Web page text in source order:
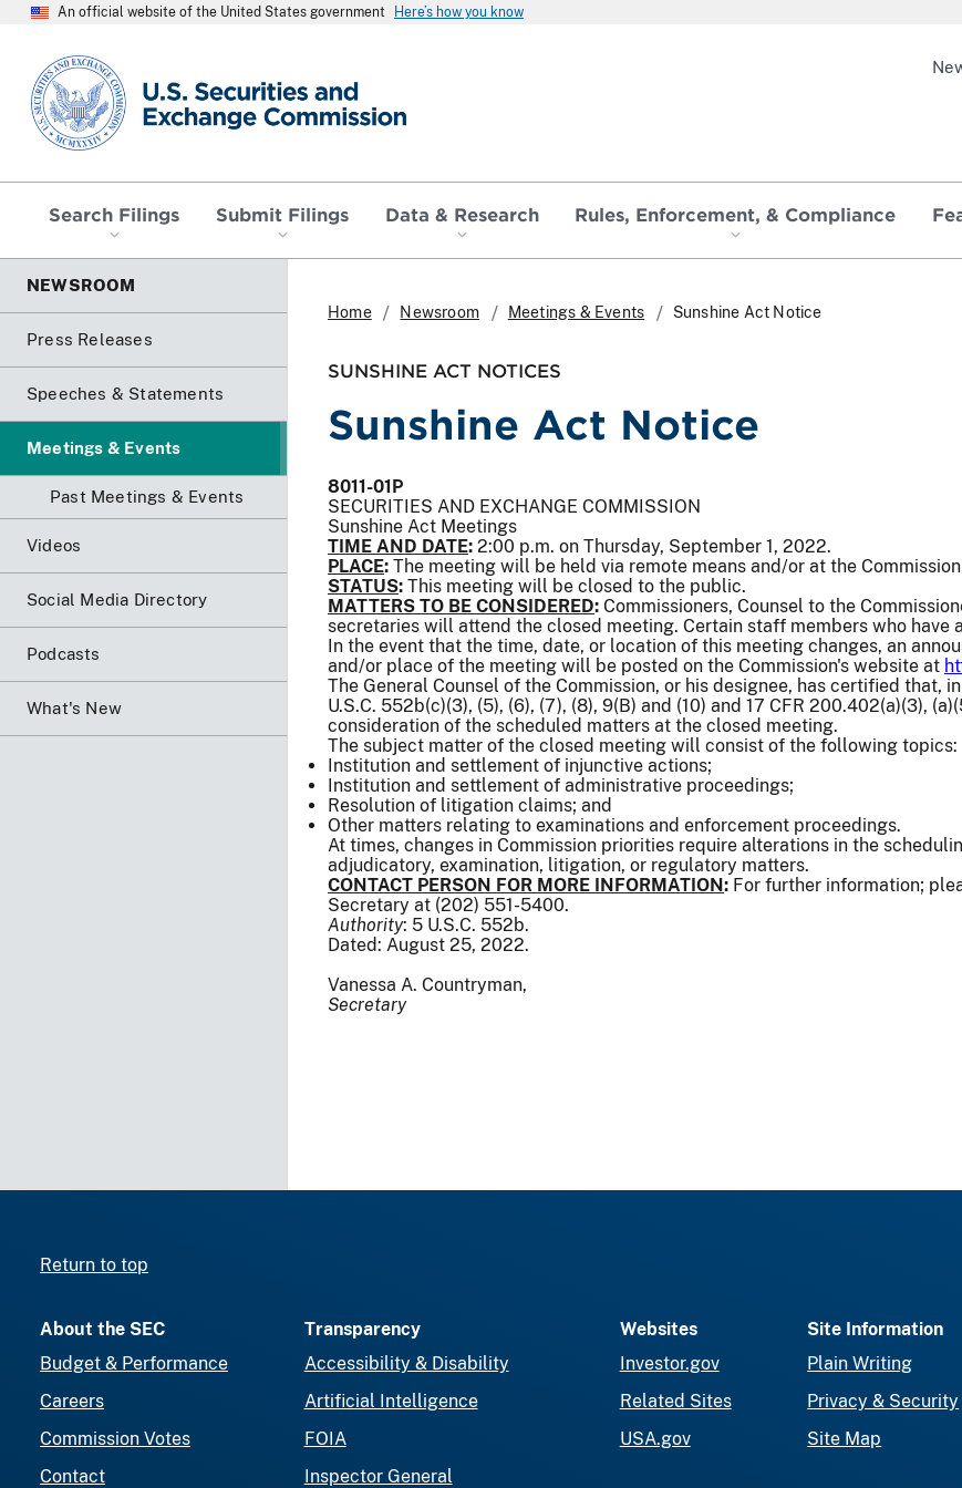
An official website of the United States government Here’s how you know
SEC homepage
Search Filings Submit Filings Data & Research Rules, Enforcement, & Compliance
NEWSROOM
Press Releases
Speeches & Statements
Meetings & Events
Past Meetings & Events
Videos
Social Media Directory
Podcasts
What's New
Home Newsroom Meetings & Events Sunshine Act Notice
SUNSHINE ACT NOTICES
Sunshine Act Notice
8011-01P
SECURITIES AND EXCHANGE COMMISSION
Sunshine Act Meetings
TIME AND DATE: 2:00 p.m. on Thursday, September 1, 2022.
PLACE: The meeting will be held via remote means and/or at the
STATUS: This meeting will be closed to the public.
MATTERS TO BE CONSIDERED: Commissioners, Counsel to the
secretaries will attend the closed meeting. Certain staff members who have
In the event that the time, date, or location of this meeting changes, an
and/or place of the meeting will be posted on the Commission's website at
The General Counsel of the Commission, or his designee, has certified that,
U.S.C. 552b(c)(3), (5), (6), (7), (8), 9(B) and (10) and 17 CFR 200.402(a)(3),
consideration of the scheduled matters at the closed meeting.
The subject matter of the closed meeting will consist of the following topics:
Institution and settlement of injunctive actions;
Institution and settlement of administrative proceedings;
Resolution of litigation claims; and
Other matters relating to examinations and enforcement proceedings.
At times, changes in Commission priorities require alterations in the
adjudicatory, examination, litigation, or regulatory matters.
CONTACT PERSON FOR MORE INFORMATION: For further information;
Secretary at (202) 551-5400.
Authority: 5 U.S.C. 552b.
Dated: August 25, 2022.
Vanessa A. Countryman,
Secretary
Return to top
About the SEC
Budget & Performance
Careers
Commission Votes
Contact
Transparency
Accessibility & Disability
Artificial Intelligence
FOIA
Inspector General
Websites
Investor.gov
Related Sites
USA.gov
Site Information
Plain Writing
Privacy & Security
Site Map